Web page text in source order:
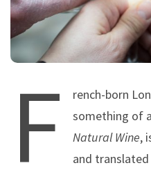
F
rench-born
something of
Natural Wine,
and